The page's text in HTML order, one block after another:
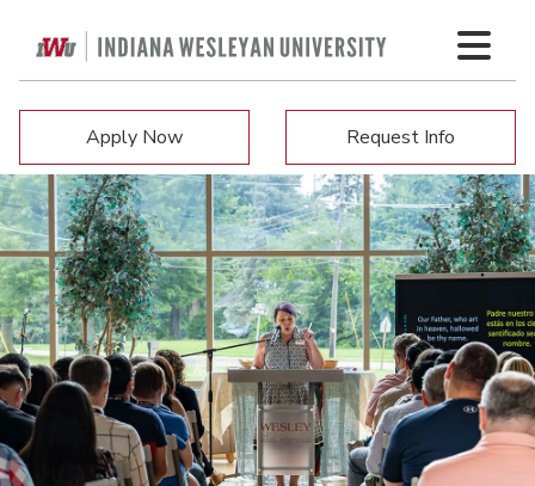
Apply Now Request Info